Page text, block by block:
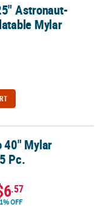
Mylar Balloon
Astronaut-
Mylar
40" Mylar
Pc.
.57
OFF